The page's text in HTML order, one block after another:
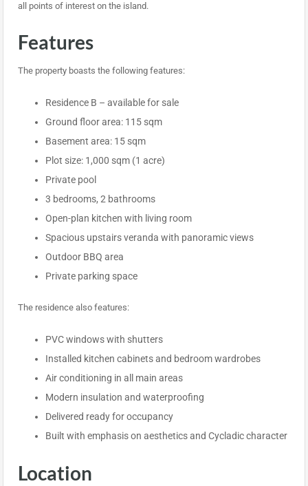
all points of interest on the island.
Features
The property boasts the following features:
Residence B – available for sale
Ground floor area: 115 sqm
Basement area: 15 sqm
Plot size: 1,000 sqm (1 acre)
Private pool
3 bedrooms, 2 bathrooms
Open-plan kitchen with living room
Spacious upstairs veranda with panoramic views
Outdoor BBQ area
Private parking space
The residence also features:
PVC windows with shutters
Installed kitchen cabinets and bedroom wardrobes
Air conditioning in all main areas
Modern insulation and waterproofing
Delivered ready for occupancy
Built with emphasis on aesthetics and Cycladic character
Location